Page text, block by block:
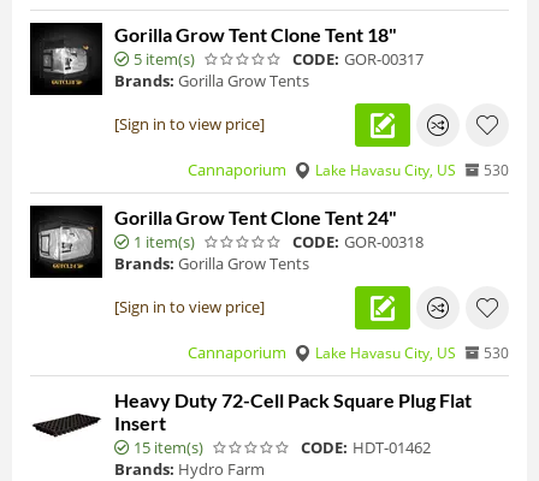
Gorilla Grow Tent Clone Tent 18"
5 item(s) CODE: GOR-00317
Brands: Gorilla Grow Tents
[Sign in to view price]
Cannaporium Lake Havasu City, US 530
Gorilla Grow Tent Clone Tent 24"
1 item(s) CODE: GOR-00318
Brands: Gorilla Grow Tents
[Sign in to view price]
Cannaporium Lake Havasu City, US 530
Heavy Duty 72-Cell Pack Square Plug Flat
Insert
15 item(s) CODE: HDT-01462
Brands: Hydro Farm